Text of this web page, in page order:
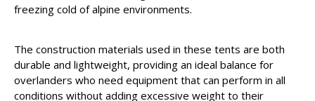
freezing cold of alpine environments.
The construction materials used in these tents are both
durable and lightweight, providing an ideal balance for
overlanders who need equipment that can perform in all
conditions without adding excessive weight to their